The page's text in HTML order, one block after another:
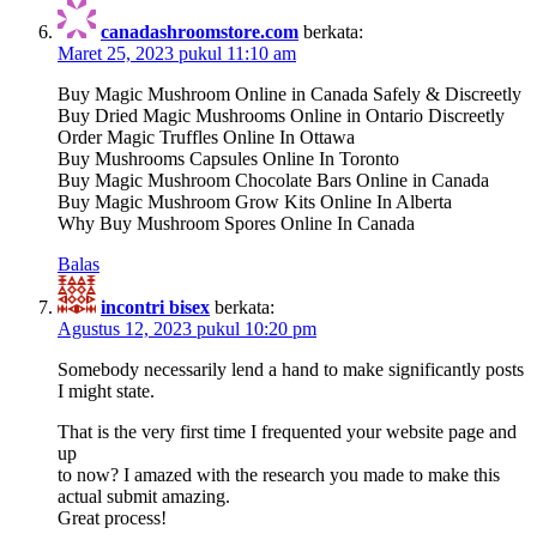
canadashroomstore.com berkata:
Maret 25, 2023 pukul 11:10 am
Buy Magic Mushroom Online in Canada Safely & Discreetly
Buy Dried Magic Mushrooms Online in Ontario Discreetly
Order Magic Truffles Online In Ottawa
Buy Mushrooms Capsules Online In Toronto
Buy Magic Mushroom Chocolate Bars Online in Canada
Buy Magic Mushroom Grow Kits Online In Alberta
Why Buy Mushroom Spores Online In Canada
Balas
incontri bisex berkata:
Agustus 12, 2023 pukul 10:20 pm
Somebody necessarily lend a hand to make significantly posts
I might state.
That is the very first time I frequented your website page and
up
to now? I amazed with the research you made to make this
actual submit amazing.
Great process!